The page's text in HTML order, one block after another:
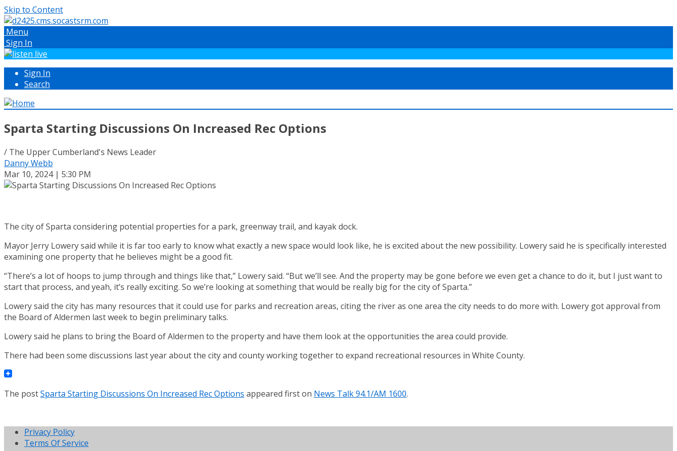
Skip to Content
Menu
Sign In
Sign In
Search
Sparta Starting Discussions On Increased Rec Options
/ The Upper Cumberland's News Leader
Danny Webb
Mar 10, 2024 | 5:30 PM
The city of Sparta considering potential properties for a park, greenway trail, and kayak dock.
Mayor Jerry Lowery said while it is far too early to know what exactly a new space would look like, he is excited about the new possibility. Lowery said he is specifically interested
examining one property that he believes might be a good fit.
“There’s a lot of hoops to jump through and things like that,” Lowery said. “But we’ll see. And the property may be gone before we even get a chance to do it, but I just want to
start that process, and yeah, it’s really exciting. So we’re looking at something that would be really big for the city of Sparta.”
Lowery said the city has many resources that it could use for parks and recreation areas, citing the river as one area the city needs to do more with. Lowery got approval from
the Board of Aldermen last week to begin preliminary talks.
Lowery said he plans to bring the Board of Aldermen to the property and have them look at the opportunities the area could provide.
There had been some discussions last year about the city and county working together to expand recreational resources in White County.
The postSparta Starting Discussions On Increased Rec Options appeared first on News Talk 94.1/AM 1600.
Privacy Policy
Terms Of Service